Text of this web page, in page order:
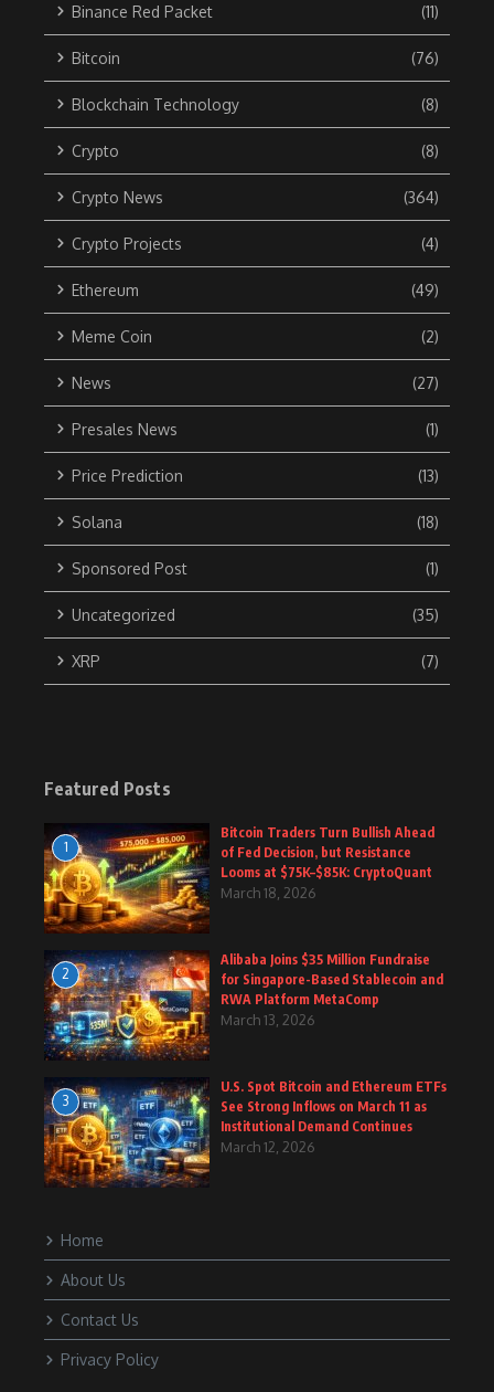
Binance Red Packet (11)
Bitcoin (76)
Blockchain Technology (8)
Crypto (8)
Crypto News (364)
Crypto Projects (4)
Ethereum (49)
Meme Coin (2)
News (27)
Presales News (1)
Price Prediction (13)
Solana (18)
Sponsored Post (1)
Uncategorized (35)
XRP (7)
Featured Posts
1
Bitcoin Traders Turn Bullish Ahead
of Fed Decision, but Resistance
Looms at $75K–$85K: CryptoQuant
March 18, 2026
2
Alibaba Joins $35 Million Fundraise
for Singapore-Based Stablecoin and
RWA Platform MetaComp
March 13, 2026
3
U.S. Spot Bitcoin and Ethereum ETFs
See Strong Inflows on March 11 as
Institutional Demand Continues
March 12, 2026
Home
About Us
Contact Us
Privacy Policy